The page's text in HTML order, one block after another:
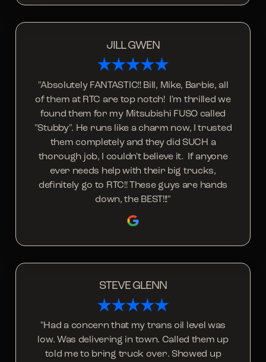
JILL GWEN
"Absolutely FANTASTIC!! Bill, Mike, Barbie, all
of them at RTC are top notch! I'm thrilled we
found them for my Mitsubishi FUSO called
"Stubby". He runs like a charm now, I trusted
them completely and they did SUCH a
thorough job, I couldn't believe it. If anyone
ever needs help with their big trucks,
definitely go to RTC!! These guys are hands
down, the BEST!!!"
STEVE GLENN
"Had a concern that my trans oil level was
low. Was delivering in town. Called them up
told me to bring truck over. Showed up